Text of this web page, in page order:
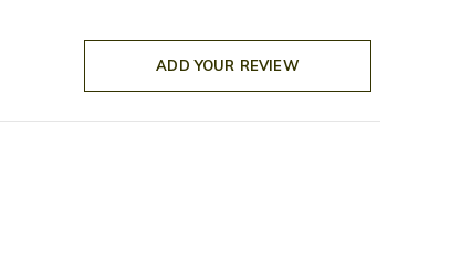
ADD YOUR REVIEW